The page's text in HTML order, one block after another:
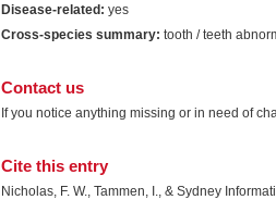
Disease-related: yes
Cross-species summary: tooth / teeth
Contact us
If you notice anything missing or in need of
Cite this entry
Nicholas, F. W., Tammen, I., & Sydney